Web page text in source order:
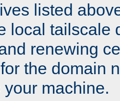
listed
local tailscale
renewing
the domain
machine.